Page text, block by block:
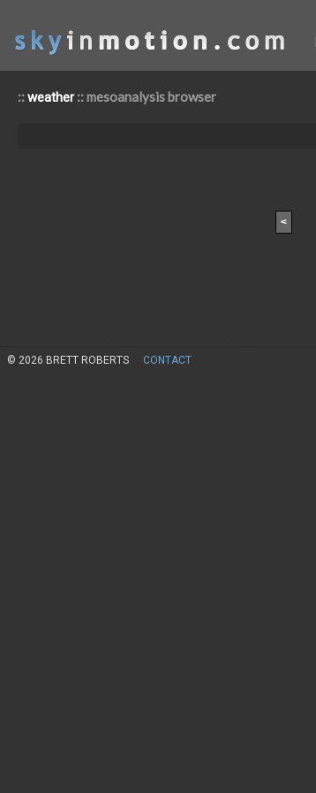
::weather:: mesoanalysis browser
<
© 2026 BRETT ROBERTS CONTACT